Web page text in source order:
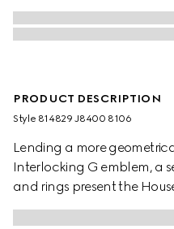
PRODUCT DESCRIPTION
Style ‎814829 J8400 8106
Lending a more
Interlocking G emblem, a
and rings present the
contemporary way. Here
line with a cut-out